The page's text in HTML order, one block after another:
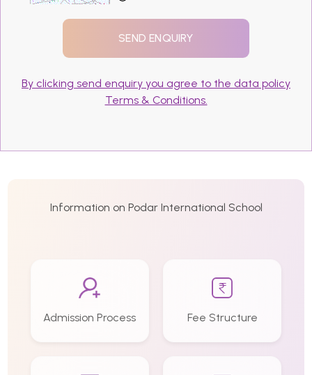
By clicking send enquiry you agree to the data policy
Terms & Conditions.
Information on Podar International School
Admission Process Fee Structure